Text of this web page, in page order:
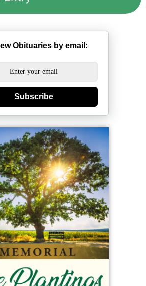
Obituaries by email:
Subscribe